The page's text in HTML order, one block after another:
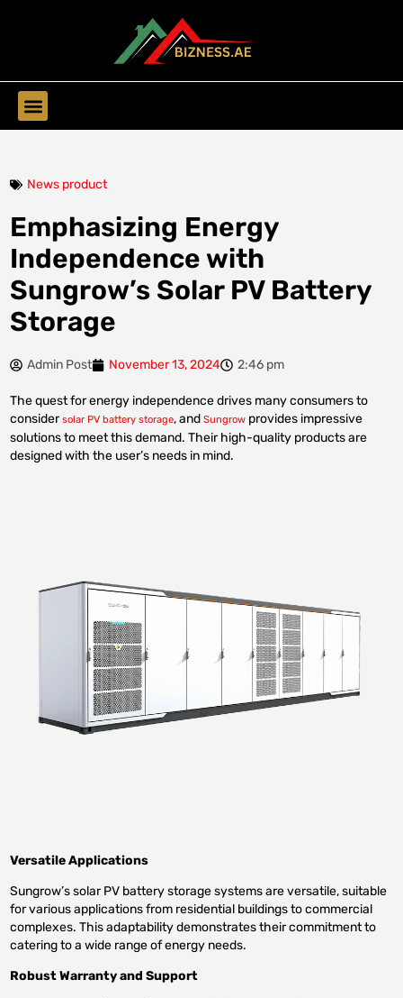
News product
Emphasizing Energy
Independence with
Sungrow’s Solar PV Battery
Storage
Admin Post November 13, 2024 2:46 pm
The quest for energy independence drives many consumers to
considersolar PV battery storage, andSungrow provides impressive
solutions to meet this demand. Their high-quality products are
designed with the user’s needs in mind.
Versatile Applications
Sungrow’s solar PV battery storage systems are versatile, suitable
for various applications from residential buildings to commercial
complexes. This adaptability demonstrates their commitment to
catering to a wide range of energy needs.
Robust Warranty and Support